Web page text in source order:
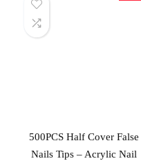
500PCS Half Cover False
Nails Tips – Acrylic Nail